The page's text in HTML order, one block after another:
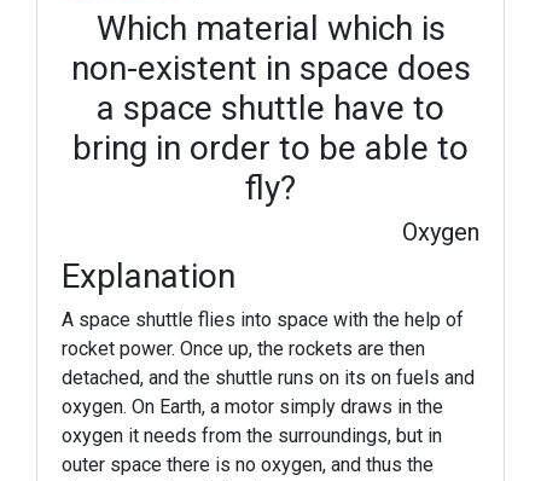
Which material which is
non-existent in space does
a space shuttle have to
bring in order to be able to
fly?
Oxygen
Explanation
A space shuttle flies into space with the help of
rocket power. Once up, the rockets are then
detached, and the shuttle runs on its on fuels and
oxygen. On Earth, a motor simply draws in the
oxygen it needs from the surroundings, but in
outer space there is no oxygen, and thus the